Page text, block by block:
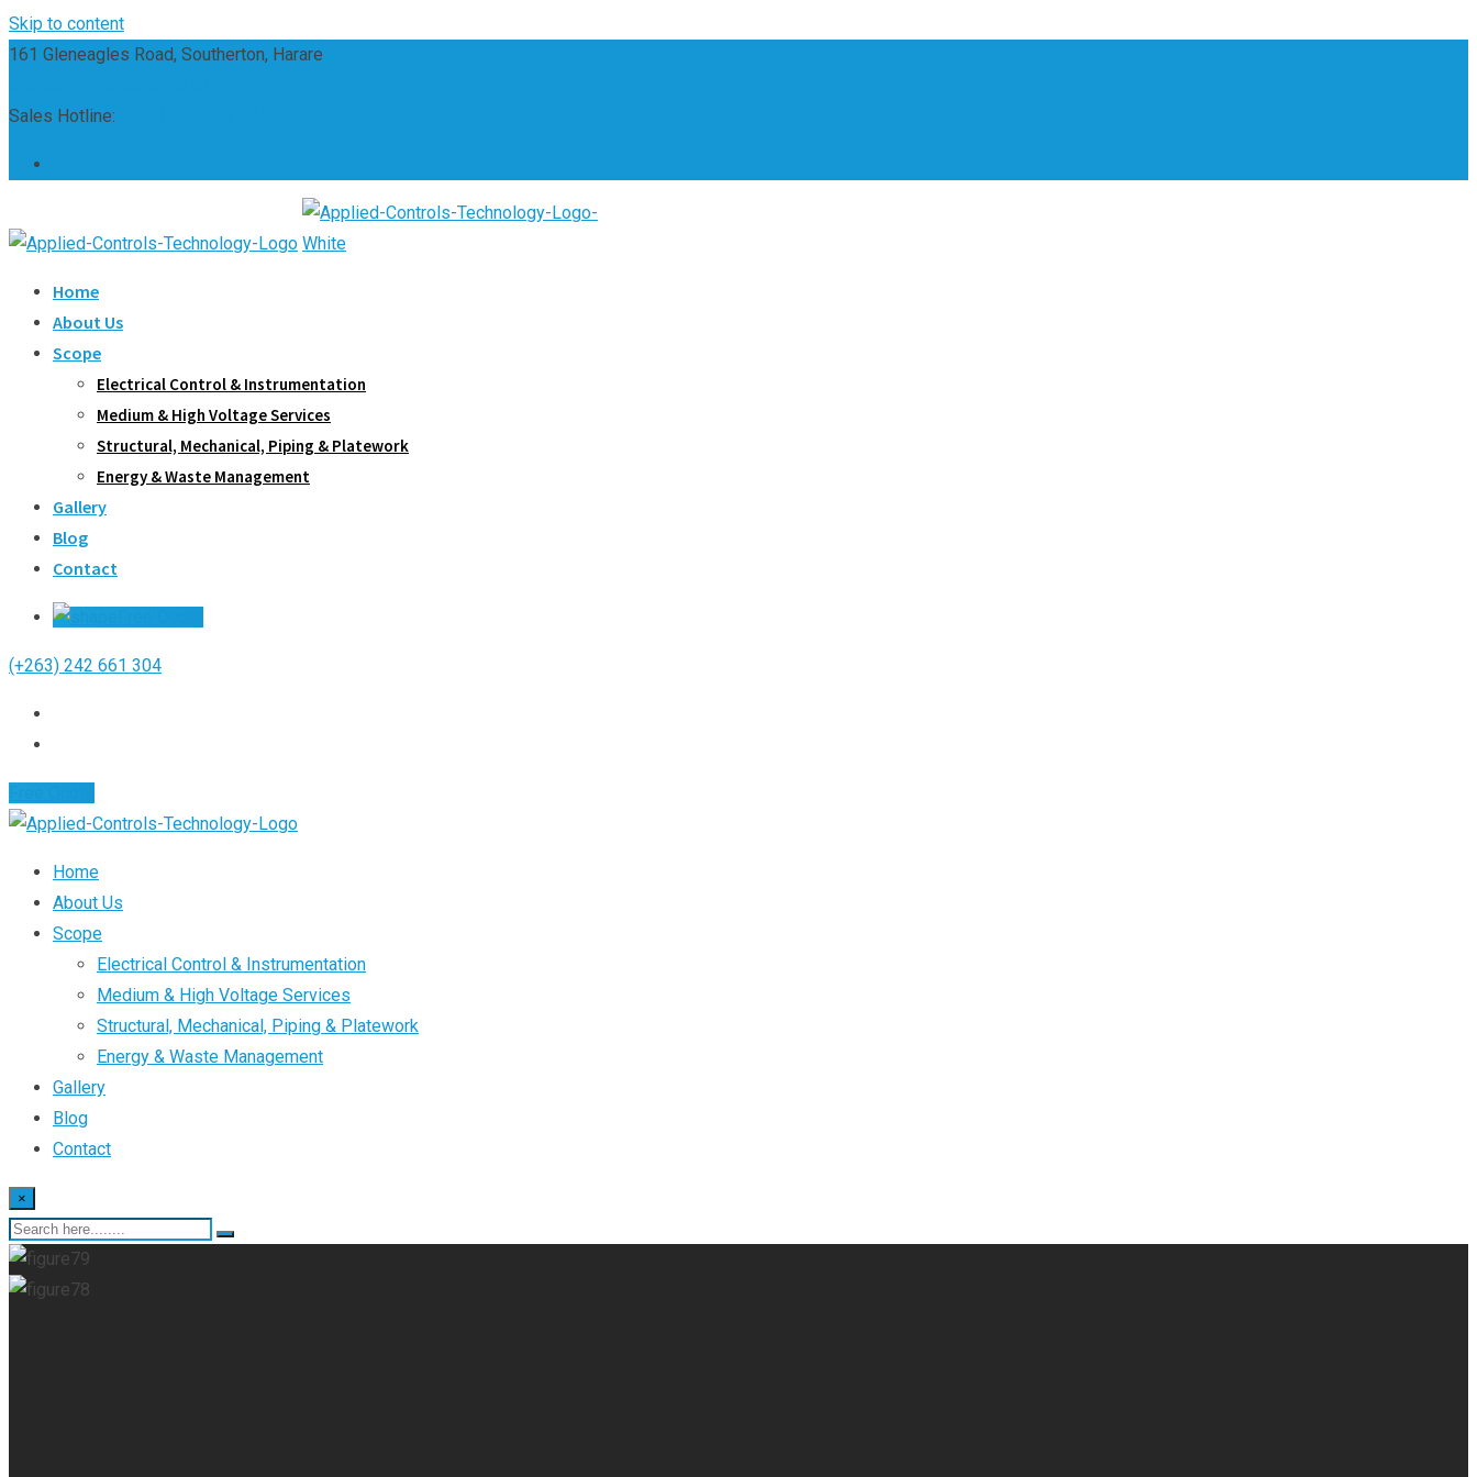
Skip to content
161 Gleneagles Road, Southerton, Harare
Sales Hotline:
Home
About Us
Scope
Electrical Control & Instrumentation
Medium & High Voltage Services
Structural, Mechanical, Piping & Platework
Energy & Waste Management
Gallery
Blog
Contact
(+263) 242 661 304
Home
About Us
Scope
Electrical Control & Instrumentation
Medium & High Voltage Services
Structural, Mechanical, Piping & Platework
Energy & Waste Management
Gallery
Blog
Contact
×